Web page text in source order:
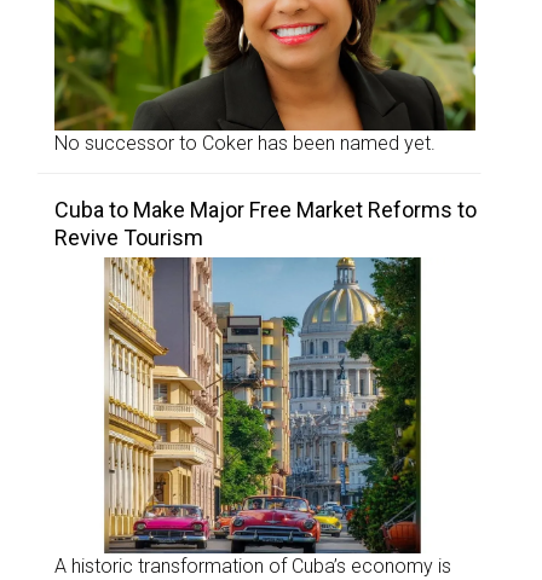
No successor to Coker has been named yet.
Cuba to Make Major Free Market Reforms to
Revive Tourism
A historic transformation of Cuba’s economy is